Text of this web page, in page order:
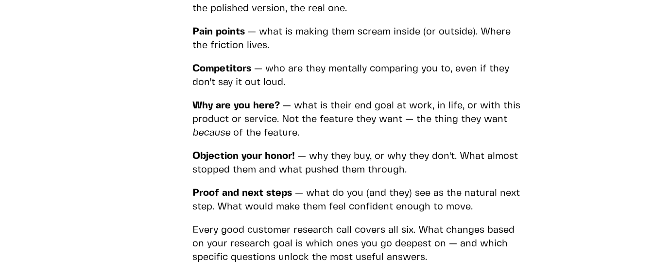
the polished version, the real one.
Pain points — what is making them scream inside (or outside). Where
the friction lives.
Competitors — who are they mentally comparing you to, even if they
don't say it out loud.
Why are you here? — what is their end goal at work, in life, or with this
product or service. Not the feature they want — the thing they want
becauseof the feature.
Objection your honor! — why they buy, or why they don't. What almost
stopped them and what pushed them through.
Proof and next steps — what do you (and they) see as the natural next
step. What would make them feel confident enough to move.
Every good customer research call covers all six. What changes based
on your research goal is which ones you go deepest on — and which
specific questions unlock the most useful answers.